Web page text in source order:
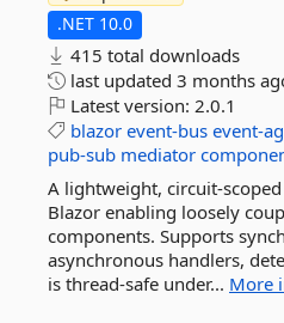
.NET 10.0
415 total downloads
last updated 3 months
Latest version: 2.0.1
blazor event-bus event-
pub-sub mediator
A lightweight, circuit-
Blazor enabling loosely
components. Supports
asynchronous handlers,
is thread-safe under... More